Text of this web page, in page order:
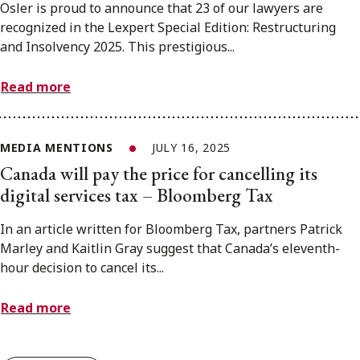
Osler is proud to announce that 23 of our lawyers are
recognized in the Lexpert Special Edition: Restructuring
and Insolvency 2025. This prestigious...
Read more
MEDIA MENTIONS JULY 16, 2025
Canada will pay the price for cancelling its
digital services tax – Bloomberg Tax
In an article written for Bloomberg Tax, partners Patrick
Marley and Kaitlin Gray suggest that Canada’s eleventh-
hour decision to cancel its...
Read more